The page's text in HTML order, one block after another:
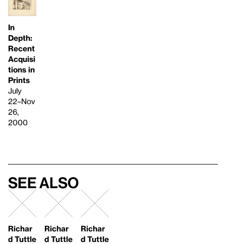
In
Depth:
Recent
Acquisi
tions in
Prints
July
22–Nov
26,
2000
See also
Richar
d Tuttle
Richar
d Tuttle
Richar
d Tuttle